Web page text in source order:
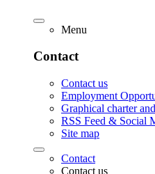
Menu
Contact
Contact us
Employment
Graphical charter
RSS Feed & Social
Site map
Contact
Contact us